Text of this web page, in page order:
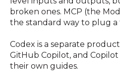
broken ones. MCP (the
the standard way to plug a
Codex is a separate
GitHub Copilot, and
their own guides.